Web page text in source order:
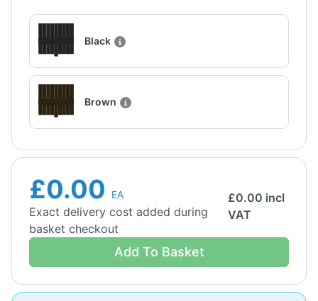
Black
Brown
£0.00 EA
Exact delivery cost added during
basket checkout
£0.00 incl
VAT
Add To Basket